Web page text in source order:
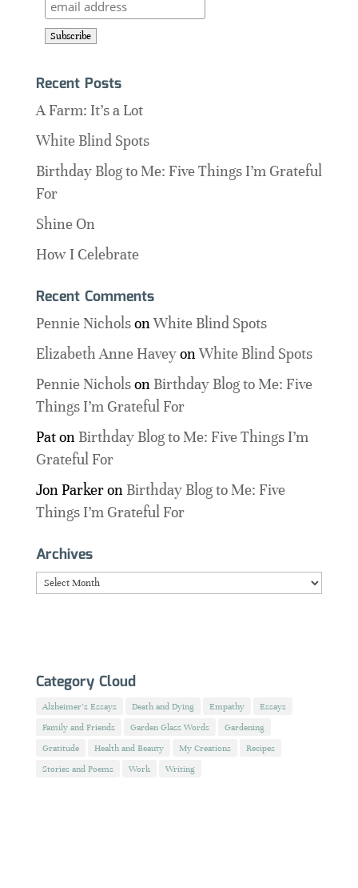
Recent Posts
A Farm: It’s a Lot
White Blind Spots
Birthday Blog to Me: Five Things I’m Grateful
For
Shine On
How I Celebrate
Recent Comments
Pennie NicholsonWhite Blind Spots
Elizabeth Anne HaveyonWhite Blind Spots
Pennie Nicholson Birthday Blog to Me: Five
Things I’m Grateful For
Paton Birthday Blog to Me: Five Things I’m
Grateful For
Jon Parkeron Birthday Blog to Me: Five
Things I’m Grateful For
Archives
Archives
Category Cloud
Alzheimer's Essays Death and Dying Empathy
Essays
Family and Friends
Garden Glass Words
Gardening
Gratitude
Health and Beauty My Creations
Recipes
Stories and Poems
Work Writing